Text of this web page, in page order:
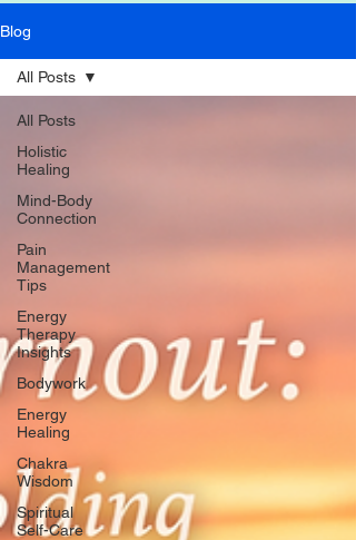
Blog
All Posts
Holistic
Healing
Mind-Body
Connection
Pain
Management
Tips
Energy
Therapy
Insights
Bodywork
Energy
Healing
Chakra
Wisdom
Spiritual
Self-Care
All Posts